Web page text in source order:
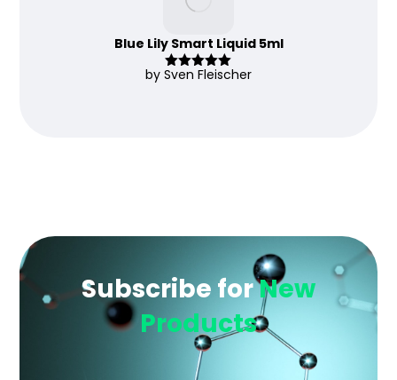
Blue Lily Smart Liquid 5ml
Rated5out
by Sven Fleischer
Subscribe forNew
Products